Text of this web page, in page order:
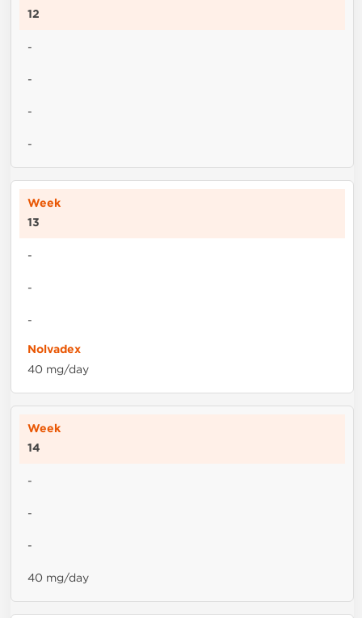
12
-
-
-
-
13
-
-
-
40 mg/day
14
-
-
-
40 mg/day